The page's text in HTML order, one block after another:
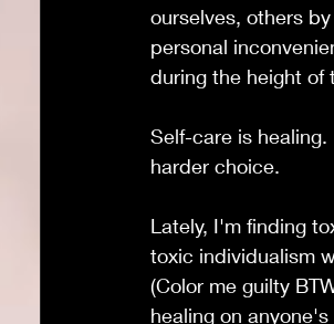
ourselves, others
personal
during the height
Self-care is
harder choice.
Lately, I'm finding
toxic individualism
(Color me guilty
healing on